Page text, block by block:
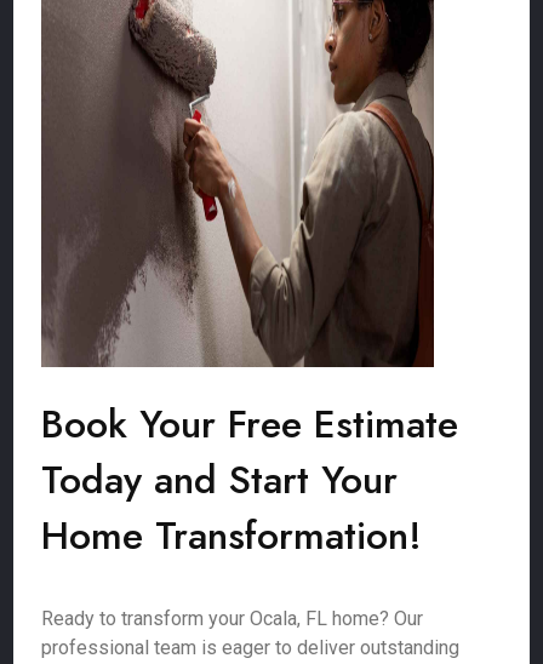
Book Your Free Estimate
Today and Start Your
Home Transformation!
Ready to transform your Ocala, FL home? Our
professional team is eager to deliver outstanding